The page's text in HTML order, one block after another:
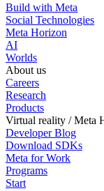
Build with Meta
Social Technologies
Meta Horizon
AI
Worlds
About us
Careers
Research
Products
Virtual reality / Meta
Developer Blog
Download SDKs
Meta for Work
Programs
Start